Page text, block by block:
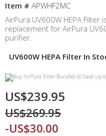
Item # APWHF2MC
AirPura UV600W HEPA Filter
replacement for AirPura
purifier.
UV600W HEPA Filter In
US$239.95
US$269.95
-US$30.00